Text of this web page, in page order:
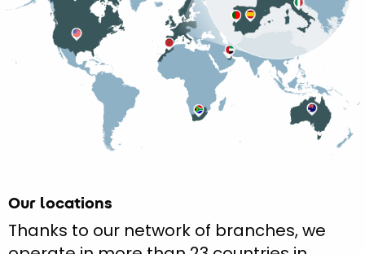
Our locations
Thanks to our network of branches, we